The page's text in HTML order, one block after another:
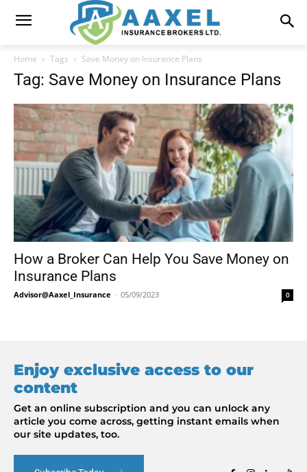
Home Tags Save Money on Insurance Plans
Tag: Save Money on Insurance Plans
How a Broker Can Help You Save Money on
Insurance Plans
Advisor@Aaxel_Insurance - 05/09/2023 0
Enjoy exclusive access to our
content
Get an online subscription and you can unlock any
article you come across, getting instant emails when
our site updates, too.